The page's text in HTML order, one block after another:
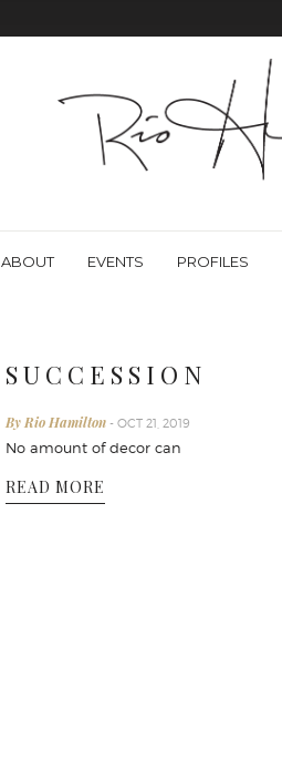
ABOUT EVENTS PROFILES
S U C C E S S I O N
By Rio Hamilton - OCT 21, 2019
No amount of decor can
READ MORE